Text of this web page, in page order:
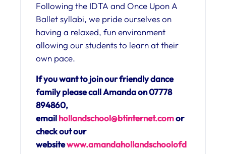
Following the IDTA and Once Upon A
Ballet syllabi, we pride ourselves on
having a relaxed, fun environment
allowing our students to learn at their
own pace.
If you want to join our friendly dance
family please call Amanda on 07778
894860,
emailhollandschool@btinternet.comor
check out our
websitewww.amandahollandschoolofd